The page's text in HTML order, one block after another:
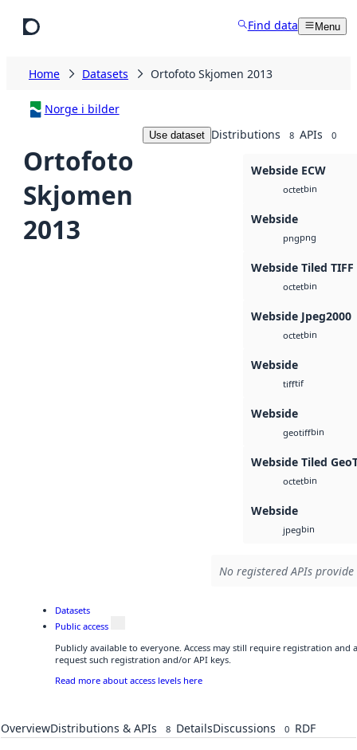
Find data Menu
Home Datasets Ortofoto Skjomen 2013
Norge i bilder
Ortofoto
Skjomen
2013
Use dataset Distributions 8 APIs 0
Webside ECW
octetbin
Webside
pngpng
Webside Tiled TIFF
octetbin
Webside Jpeg2000
octetbin
Webside
tifftif
Webside
geotiffbin
Webside Tiled
octetbin
Webside
jpegbin
No registered APIs
Datasets
Public access
Publicly available to everyone. Access may still require registration and
request such registration and/or API keys.
Read more about access levels here
OverviewDistributions & APIs 8 DetailsDiscussions 0 RDF